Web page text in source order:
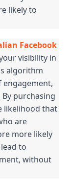
likely to
Facebook
visibility in
algorithm
engagement,
purchasing
likelihood that
are
more likely
to
without